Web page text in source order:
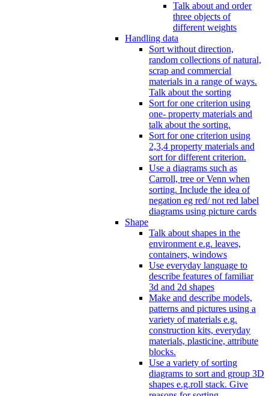
Talk about and order
three objects of
different weights
Handling data
Sort without direction,
random collections of natural,
scrap and commercial
materials in a range of ways.
Talk about the sorting
Sort for one criterion using
one- property materials and
talk about the sorting.
Sort for one criterion using
2,3,4 property materials and
sort for different criterion.
Use a diagrams such as
Carroll, tree or Venn when
sorting. Include the idea of
negation eg red/ not red label
diagrams using picture cards
Shape
Talk about shapes in the
environment e.g. leaves,
containers, windows
Use everyday language to
describe features of familiar
3d and 2d shapes
Make and describe models,
patterns and pictures using a
variety of materials e.g.
construction kits, everyday
materials, plasticine, attribute
blocks.
Use a variety of sorting
diagrams to sort and group 3D
shapes e.g.roll stack. Give